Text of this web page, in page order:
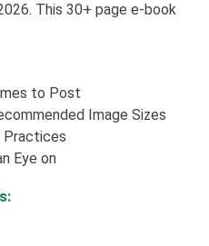
This 30+ page e-book
to Post
Image Sizes
Practices
Eye on